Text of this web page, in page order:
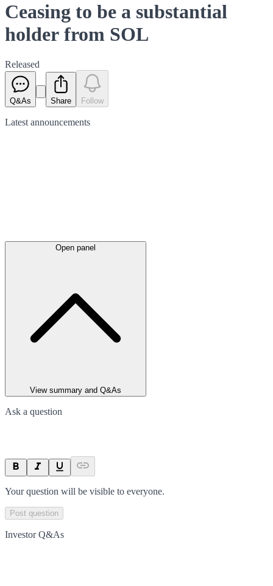
Ceasing to be a substantial
holder from SOL
Released
Q&As Share Follow
Latest announcements
Open panel
View summary and Q&As
Ask a question
Your question will be visible to everyone.
Post question
Investor Q&As